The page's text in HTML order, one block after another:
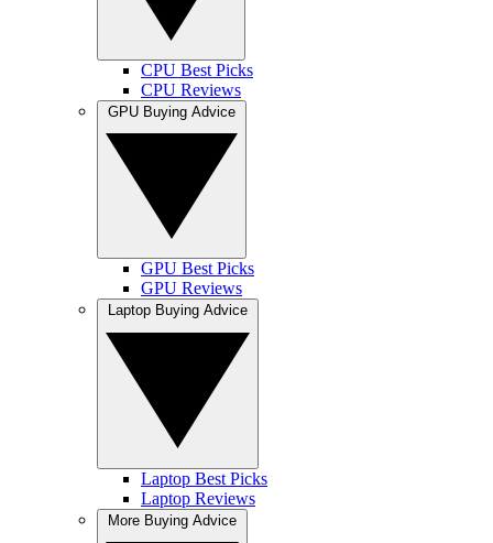
CPU Best Picks
CPU Reviews
GPU Best Picks
GPU Reviews
Laptop Best Picks
Laptop Reviews